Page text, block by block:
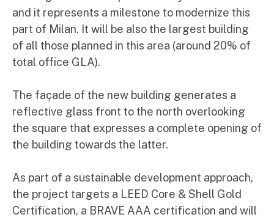
and it represents a milestone to modernize this
part of Milan. It will be also the largest building
of all those planned in this area (around 20% of
total office GLA).
The façade of the new building generates a
reflective glass front to the north overlooking
the square that expresses a complete opening of
the building towards the latter.
As part of a sustainable development approach,
the project targets a LEED Core & Shell Gold
Certification, a BRAVE AAA certification and will